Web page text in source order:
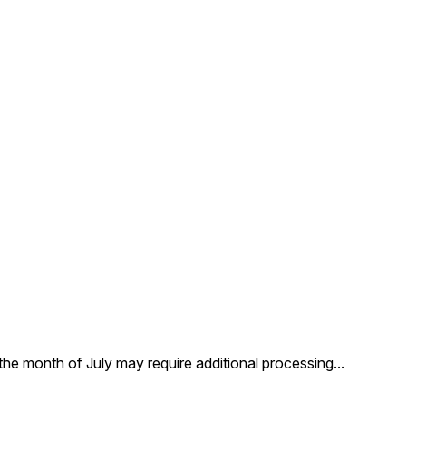
month of July may require additional processing...